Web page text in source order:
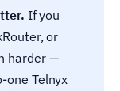
If you
or
harder —
one Telnyx